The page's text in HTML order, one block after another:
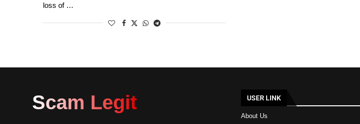
loss of …
Scam Legit USER LINK
About Us